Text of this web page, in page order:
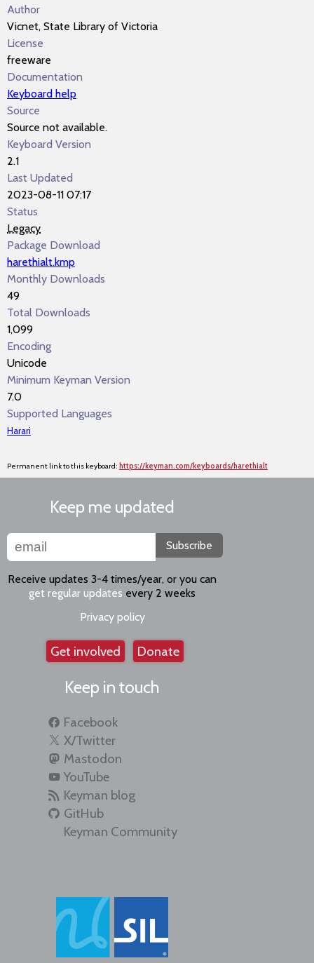
Author
Vicnet, State Library of Victoria
License
freeware
Documentation
Keyboard help
Source
Source not available.
Keyboard Version
2.1
Last Updated
2023-08-11 07:17
Status
Legacy
Package Download
harethialt.kmp
Monthly Downloads
49
Total Downloads
1,099
Encoding
Unicode
Minimum Keyman Version
7.0
Supported Languages
Harari
Permanent link to this keyboard: https://keyman.com/keyboards/harethialt
Keep me updated
Subscribe
Receive updates 3-4 times/year, or you can
get regular updates every 2 weeks
Privacy policy
Get involved Donate
Keep in touch
Facebook
X/Twitter
Mastodon
YouTube
Keyman blog
GitHub
Keyman Community